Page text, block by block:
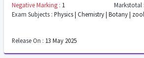
Negative Marking : 1 Markstotal :
Exam Subjects : Physics | Chemistry | Botany |
Release On : 13 May 2025